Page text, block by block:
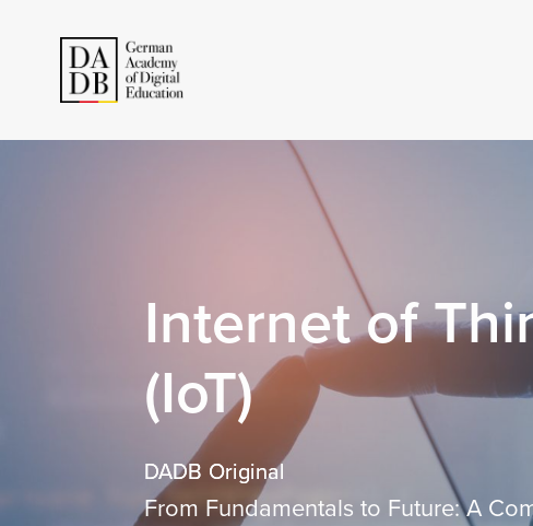
Internet of
(IoT)
DADB Original
From Fundamentals to Future: A